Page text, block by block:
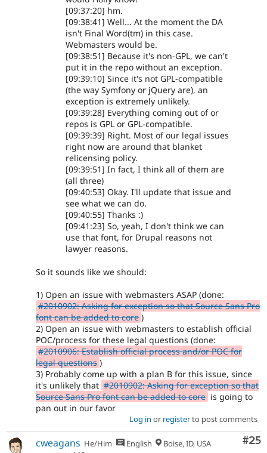
[09:37:20] hm.
[09:38:41] Well... At the moment the DA
isn't Final Word(tm) in this case.
Webmasters would be.
[09:38:51] Because it's non-GPL, we can't
put it in the repo without an exception.
[09:39:10] Since it's not GPL-compatible
(the way Symfony or jQuery are), an
exception is extremely unlikely.
[09:39:28] Everything coming out of or
repos is GPL or GPL-compatible.
[09:39:39] Right. Most of our legal issues
right now are around that blanket
relicensing policy.
[09:39:51] In fact, I think all of them are
(all three)
[09:40:53] Okay. I'll update that issue and
see what we can do.
[09:40:55] Thanks :)
[09:41:23] So, yeah, I don't think we can
use that font, for Drupal reasons not
lawyer reasons.
So it sounds like we should:
1) Open an issue with webmasters ASAP (done:
#2010902: Asking for exception so that Source Sans Pro
font can be added to core )
2) Open an issue with webmasters to establish official
POC/process for these legal questions (done:
#2010906: Establish official process and/or POC for
legal questions )
3) Probably come up with a plan B for this issue, since
it's unlikely that #2010902: Asking for exception so that
Source Sans Pro font can be added to core is going to
pan out in our favor
Log in or registerto post comments
#25
cweagans He/Him English
Boise, ID, USA